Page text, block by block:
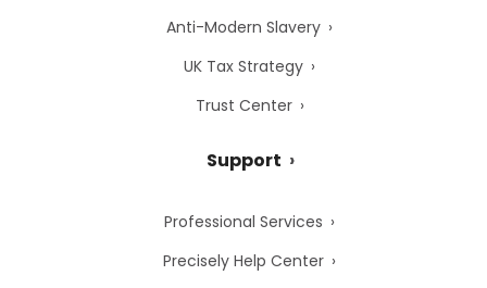
Anti-Modern Slavery
UK Tax Strategy
Trust Center
Support
Professional Services
Precisely Help Center